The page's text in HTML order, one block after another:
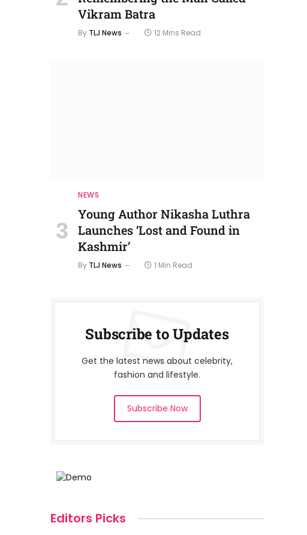
Vikram Batra
By TLJ News 12 Mins Read
NEWS
Young Author Nikasha Luthra
Launches ‘Lost and Found in
Kashmir’
By TLJ News 1 Min Read
Subscribe to Updates
Get the latest news about celebrity,
fashion and lifestyle.
Subscribe Now
Editors Picks